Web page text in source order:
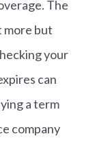
The
more but
your
can
a term
company